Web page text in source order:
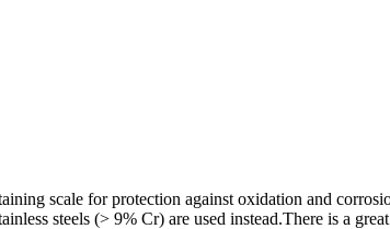
scale for protection against oxidation and
steels (> 9% Cr) are used instead.There is a